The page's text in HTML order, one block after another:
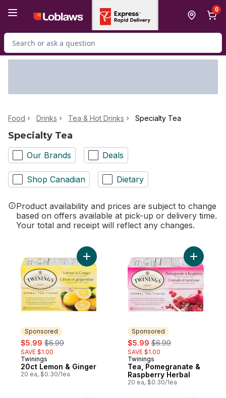
0
Search for Product
Food Drinks Tea & Hot Drinks Specialty Tea
Specialty Tea
Our Brands Deals
Shop Canadian Dietary
Product availability and prices are subject to change
based on offers available at pick-up or delivery time.
Your total and receipt will reflect any changes.
Sponsored
sale:
$5.99 , formerly:
$6.99
SAVE $1.00
Sponsored
Twinings
20ct Lemon & Ginger
20 ea, $0.30/1ea
Add 20ct Lemon & Ginger to cart
Sponsored
sale:
$5.99 , formerly:
$6.99
SAVE $1.00
Sponsored
Twinings
Tea, Pomegranate &
Raspberry Herbal
20 ea, $0.30/1ea